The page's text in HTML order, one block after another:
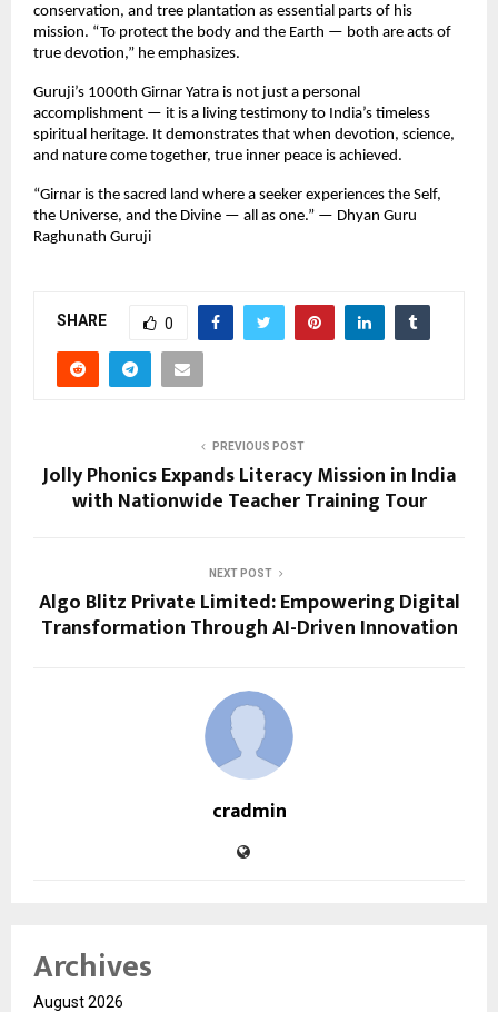
conservation, and tree plantation as essential parts of his
mission. “To protect the body and the Earth — both are acts of
true devotion,” he emphasizes.
Guruji’s 1000th Girnar Yatra is not just a personal
accomplishment — it is a living testimony to India’s timeless
spiritual heritage. It demonstrates that when devotion, science,
and nature come together, true inner peace is achieved.
“Girnar is the sacred land where a seeker experiences the Self,
the Universe, and the Divine — all as one.” — Dhyan Guru
Raghunath Guruji
SHARE 0
PREVIOUS POST
Jolly Phonics Expands Literacy Mission in India
with Nationwide Teacher Training Tour
NEXT POST
Algo Blitz Private Limited: Empowering Digital
Transformation Through AI-Driven Innovation
cradmin
Archives
August 2026